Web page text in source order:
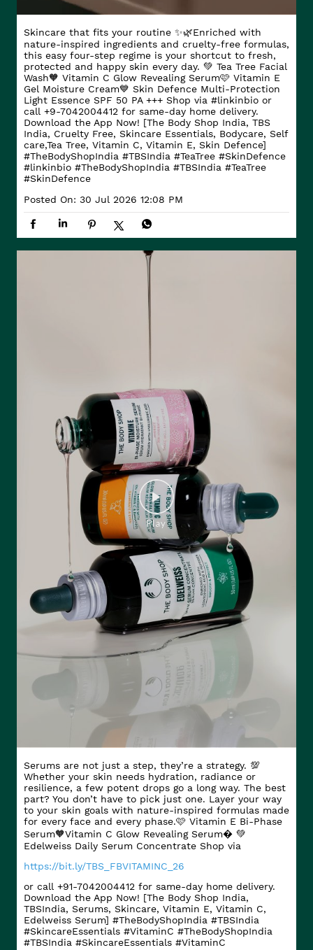
Skincare that fits your routine ✨🌿​ Enriched with
nature-inspired ingredients and cruelty-free formulas,
this easy four-step regime is your shortcut to fresh,
protected and happy skin every day. ​ 💚 Tea Tree Facial
Wash​ 🧡 Vitamin C Glow Revealing Serum​ 🩷 Vitamin E
Gel Moisture Cream​ 💙 Skin Defence Multi-Protection
Light Essence SPF 50 PA +++ Shop via #linkinbio or
call +9-7042004412 for same-day home delivery.
Download the App Now! [The Body Shop India, TBS
India, Cruelty Free, Skincare Essentials, Bodycare, Self
care,Tea Tree, Vitamin C, Vitamin E, Skin Defence]
#TheBodyShopIndia #TBSIndia #TeaTree #SkinDefence
#linkinbio #TheBodyShopIndia #TBSIndia #TeaTree
#SkinDefence
Posted On: 30 Jul 2026 12:08 PM
Serums are not just a step, they’re a strategy. 💯
Whether your skin needs hydration, radiance or
resilience, a few potent drops go a long way. The best
part? You don’t have to pick just one. Layer your way
to your skin goals with nature-inspired formulas made
for every face and every phase.​ 🩷 Vitamin E Bi-Phase
Serum​ 🧡Vitamin C Glow Revealing Serum​� 💚
Edelweiss Daily Serum Concentrate Shop via
https://bit.ly/TBS_FBVITAMINC_26
or call +91-7042004412 for same-day home delivery.
Download the App Now! [The Body Shop India,
TBSIndia, Serums, Skincare, Vitamin E, Vitamin C,
Edelweiss Serum] #TheBodyShopIndia #TBSIndia
#SkincareEssentials #VitaminC #TheBodyShopIndia
#TBSIndia #SkincareEssentials #VitaminC